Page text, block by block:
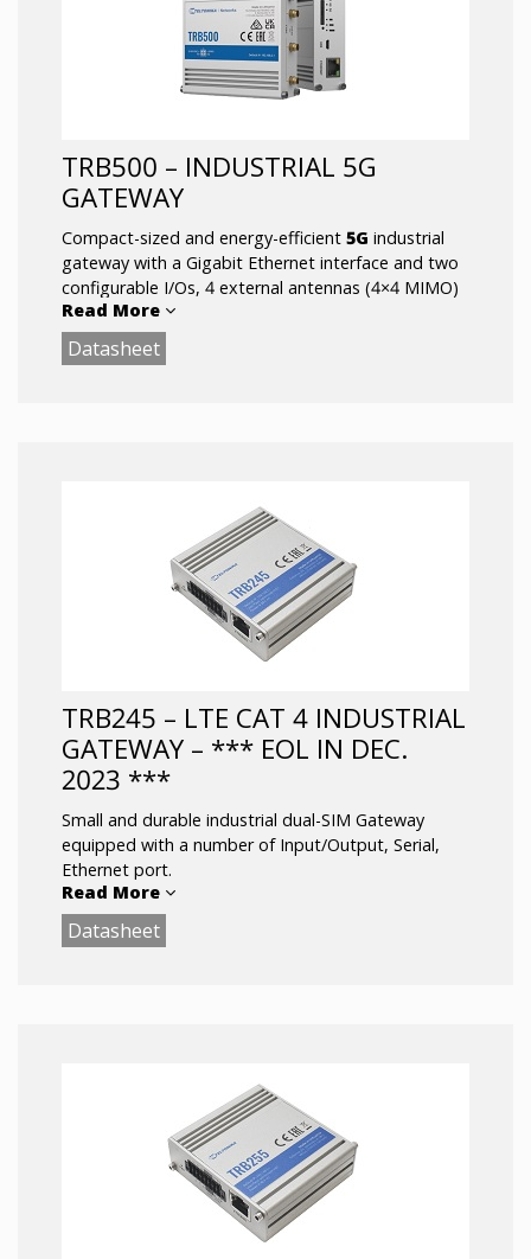
TRB500 – INDUSTRIAL 5G
GATEWAY
Compact-sized and energy-efficient 5G industrial
gateway with a Gigabit Ethernet interface and two
configurable I/Os, 4 external antennas (4×4 MIMO)
enabling 5G network speeds with ultra-low latency
for mission-critical infrastructures and high data
throughput.
1X GIGABIT ETHERNET
ULTRA-LOW LATENCY – Single-digit latency
for mission-critical applications
COMPACTNESS – smallest 5G gateways
available in the market
Future Proofing -Backward compatible with
4G (LTE CAT 20) and 3G network
Read More
Datasheet
TRB245 – LTE CAT 4 INDUSTRIAL
GATEWAY – *** EOL IN DEC.
2023 ***
Small and durable industrial dual-SIM Gateway
equipped with a number of Input/Output, Serial,
Ethernet port.
This Gateway board packs all essential features for
Dual-SIM with auto Failover,Backup WAN
and other SW features
RS232/RS485 serial communication interfaces
Configurable Inputs/Outputs for remote
monitoring and control
Operating temperature: -40 °C to 75 °C
Read More
Datasheet